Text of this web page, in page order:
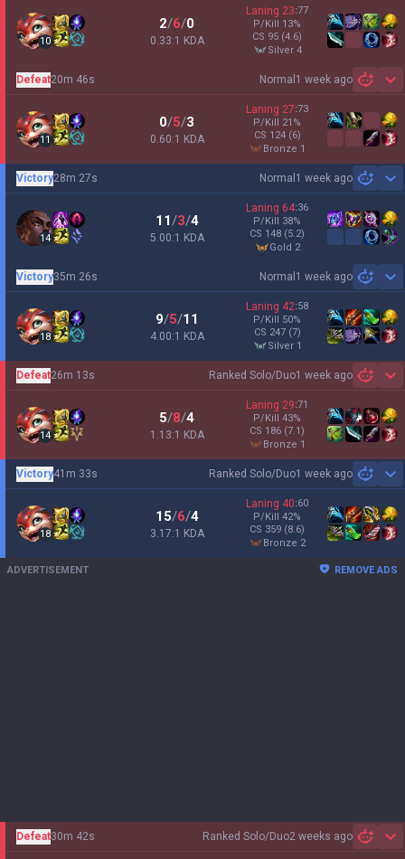
10
2/6/0
0.33:1 KDA
Laning 23:77
P/Kill 13%
CS 95 (4.6)
silver 4
Normal 1 week ago
Defeat20m 46s
11
0/5/3
0.60:1 KDA
Laning 27:73
P/Kill 21 %
CS 124 (6)
bronze 1
Normal 1 week ago
Victory28m 27s
14
11/3/4
5.00:1 KDA
Laning 64:36
P/Kill 38%
CS 148 (5.2)
gold 2
Normal 1 week ago
Victory35m 26s
18
9/5/11
4.00:1 KDA
Laning 42:58
P/Kill 50%
CS 247 (7)
silver 1
Ranked Solo/Duo1 week ago
Defeat26m 13s
14
5/8/4
1.13:1 KDA
Laning 29:71
P/Kill 43%
CS 186 (7.1)
bronze 1
Ranked Solo/Duo1 week ago
Victory41m 33s
18
15/6/4
3.17:1 KDA
Laning 40:60
P/Kill 42%
CS 359 (8.6)
bronze 2
ADVERTISEMENT REMOVE ADS
Ranked Solo/Duo2 weeks ago
Defeat30m 42s